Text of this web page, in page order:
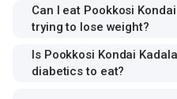
Can I eat Pookkosi
trying to lose weight?
Is Pookkosi Kondai
diabetics to eat?